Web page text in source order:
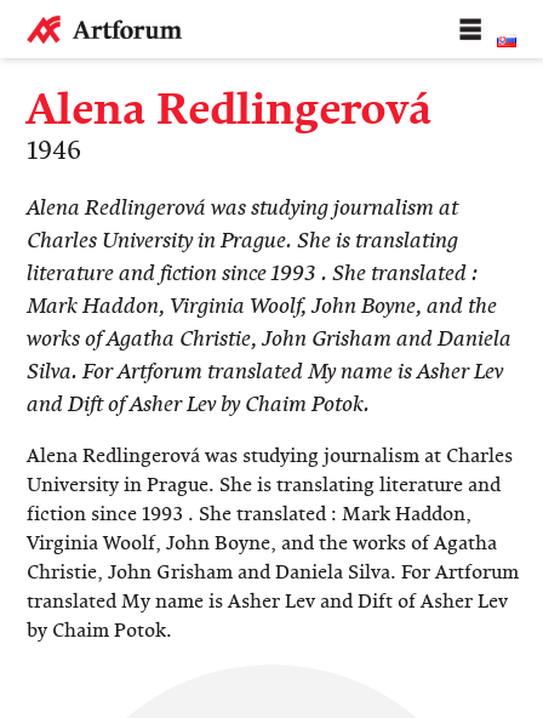
Alena Redlingerová
1946
​Alena Redlingerová was studying journalism at
Charles University in Prague. She is translating
literature and fiction since 1993 . She translated :
Mark Haddon, Virginia Woolf, John Boyne, and the
works of Agatha Christie, John Grisham and Daniela
Silva. For Artforum translated My name is Asher Lev
and Dift of Asher Lev by Chaim Potok.
Alena Redlingerová was studying journalism at Charles
University in Prague. She is translating literature and
fiction since 1993 . She translated : Mark Haddon,
Virginia Woolf, John Boyne, and the works of Agatha
Christie, John Grisham and Daniela Silva. For Artforum
translated My name is Asher Lev and Dift of Asher Lev
by Chaim Potok.